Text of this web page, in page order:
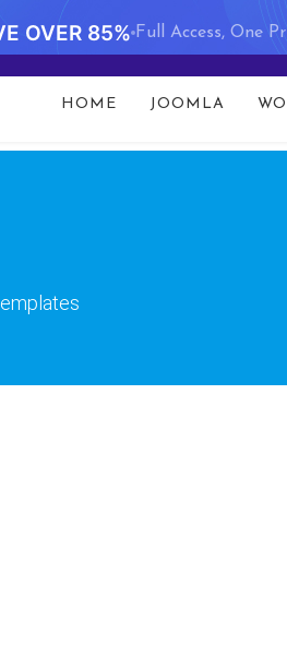
93 in/data/www/gavick.com/
OVER 85% Full Access, One
HOME JOOMLA